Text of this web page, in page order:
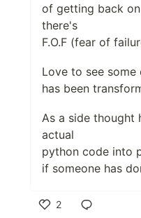
of getting back
there's
F.O.F (fear of
Love to see
has been
As a side thought
actual
python code into
if someone has
2